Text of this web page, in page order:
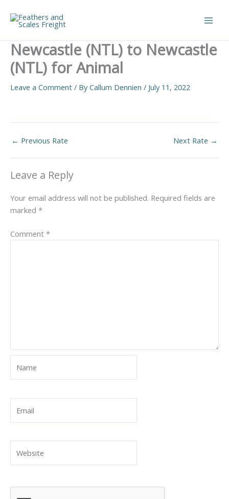
content
Newcastle (NTL) to Newcastle
(NTL) for Animal
Leave a Comment / ByCallum Dennien / July 11, 2022
← Previous Rate Next Rate →
Leave a Reply
Your email address will not be published. Required fields are
marked *
Comment *